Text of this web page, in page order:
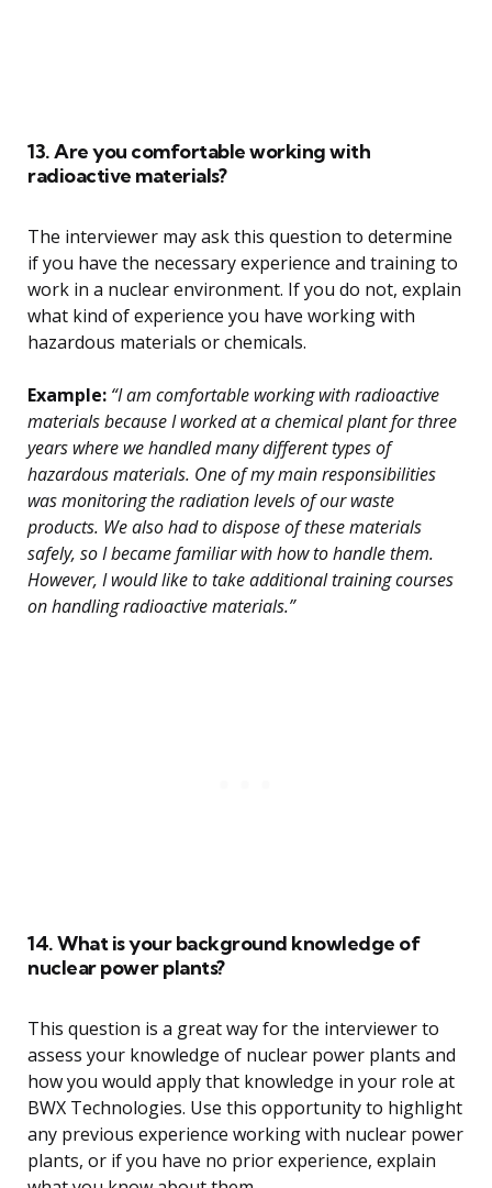
13. Are you comfortable working with
radioactive materials?
The interviewer may ask this question to determine
if you have the necessary experience and training to
work in a nuclear environment. If you do not, explain
what kind of experience you have working with
hazardous materials or chemicals.
Example: “I am comfortable working with radioactive
materials because I worked at a chemical plant for three
years where we handled many different types of
hazardous materials. One of my main responsibilities
was monitoring the radiation levels of our waste
products. We also had to dispose of these materials
safely, so I became familiar with how to handle them.
However, I would like to take additional training courses
on handling radioactive materials.”
14. What is your background knowledge of
nuclear power plants?
This question is a great way for the interviewer to
assess your knowledge of nuclear power plants and
how you would apply that knowledge in your role at
BWX Technologies. Use this opportunity to highlight
any previous experience working with nuclear power
plants, or if you have no prior experience, explain